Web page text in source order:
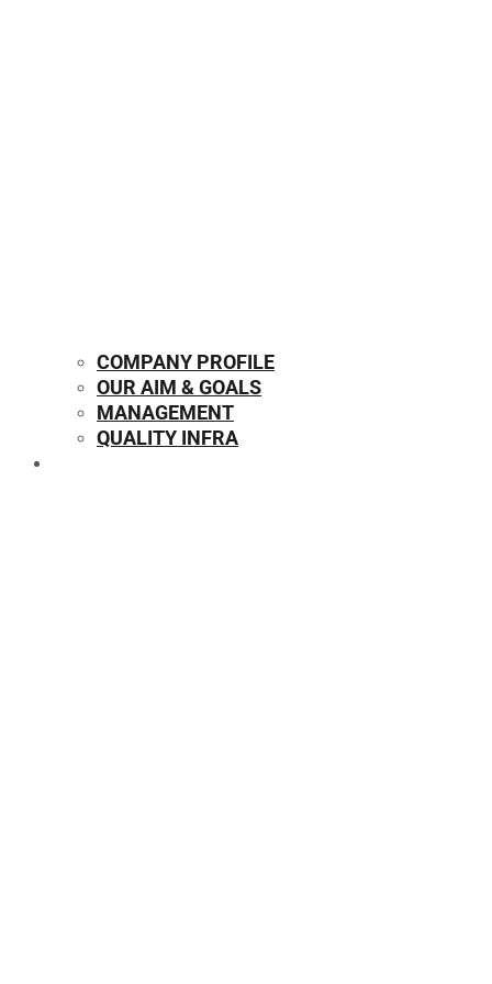
COMPANY PROFILE
OUR AIM & GOALS
MANAGEMENT
QUALITY INFRA